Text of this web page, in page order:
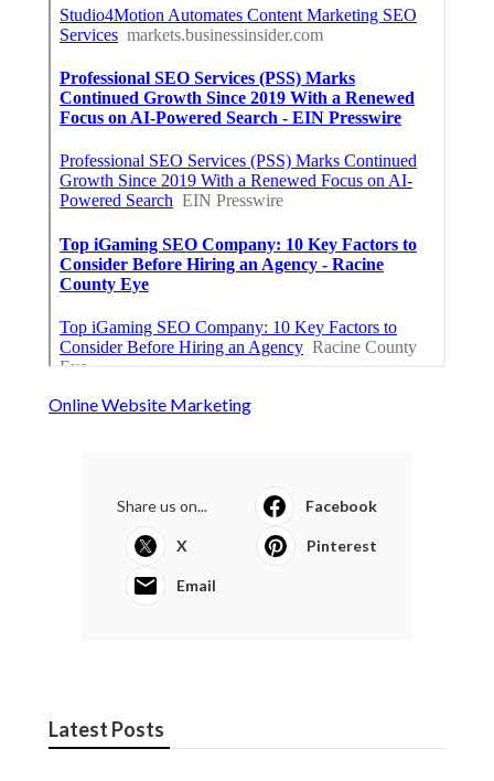
Online Website Marketing
Share us on... Facebook
X Pinterest
Email
Latest Posts